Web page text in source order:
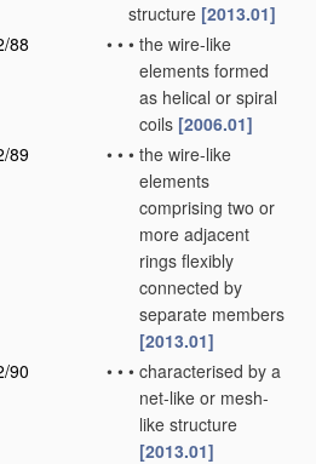
structure [2013.01]
88 • • • the wire-like
elements formed
as helical or spiral
coils [2006.01]
89 • • • the wire-like
elements
comprising two or
more adjacent
rings flexibly
connected by
separate members
[2013.01]
90 • • • characterised by a
net-like or mesh-
like structure
[2013.01]